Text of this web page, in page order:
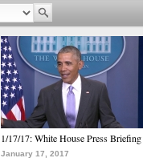
1/17/17: White House Press Briefing
January 17, 2017